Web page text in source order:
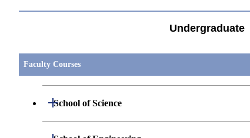
Undergraduate
Faculty Courses
School of Science
Open / Close
Department of Mathematics
Open / Close
Open / Close